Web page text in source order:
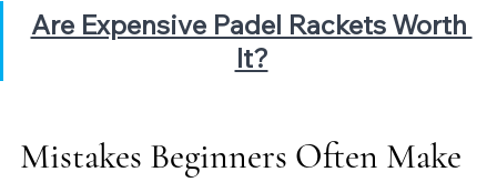
Are Expensive Padel Rackets Worth
It?
Mistakes Beginners Often Make